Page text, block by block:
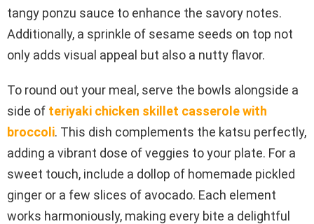
tangy ponzu sauce to enhance the savory notes.
Additionally, a sprinkle of sesame seeds on top not
only adds visual appeal but also a nutty flavor.
To round out your meal, serve the bowls alongside a
side of teriyaki chicken skillet casserole with
broccoli. This dish complements the katsu perfectly,
adding a vibrant dose of veggies to your plate. For a
sweet touch, include a dollop of homemade pickled
ginger or a few slices of avocado. Each element
works harmoniously, making every bite a delightful